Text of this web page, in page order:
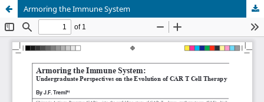
Armoring the Immune System